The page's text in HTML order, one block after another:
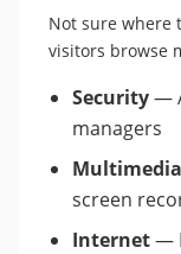
Not sure where
visitors browse
Security—
managers
Multimedia
screen
Internet—